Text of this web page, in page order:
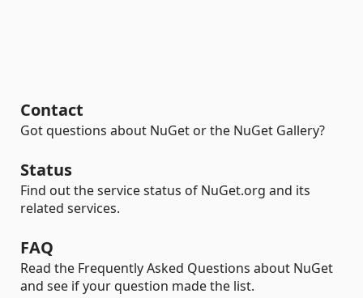
Contact
Got questions about NuGet or the NuGet Gallery?
Status
Find out the service status of NuGet.org and its
related services.
FAQ
Read the Frequently Asked Questions about NuGet
and see if your question made the list.